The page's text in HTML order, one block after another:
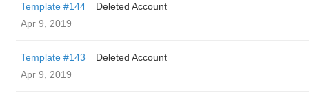
Template #144
Deleted Account
Apr 9, 2019
Template #143
Deleted Account
Apr 9, 2019